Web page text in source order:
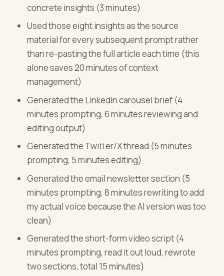
concrete insights (3 minutes)
Used those eight insights as the source
material for every subsequent prompt rather
than re-pasting the full article each time (this
alone saves 20 minutes of context
management)
Generated the LinkedIn carousel brief (4
minutes prompting, 6 minutes reviewing and
editing output)
Generated the Twitter/X thread (5 minutes
prompting, 5 minutes editing)
Generated the email newsletter section (5
minutes prompting, 8 minutes rewriting to add
my actual voice because the AI version was too
clean)
Generated the short-form video script (4
minutes prompting, read it out loud, rewrote
two sections, total 15 minutes)